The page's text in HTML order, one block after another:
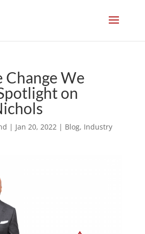
Change We
on
| Jan 20, 2022| Blog, Industry